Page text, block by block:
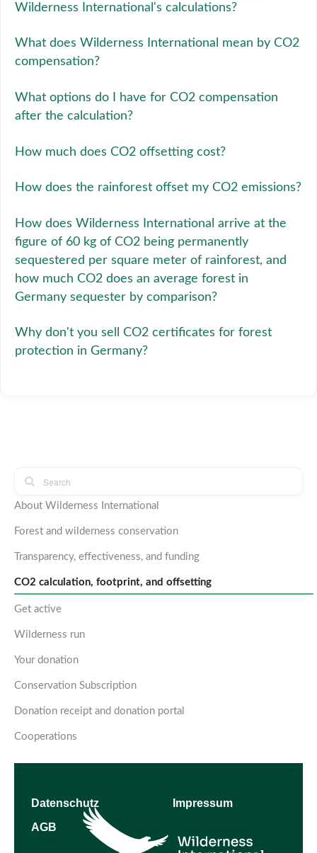
Wilderness International's calculations?
What does Wilderness International mean by CO2
compensation?
What options do I have for CO2 compensation
after the calculation?
How much does CO2 offsetting cost?
How does the rainforest offset my CO2 emissions?
How does Wilderness International arrive at the
figure of 60 kg of CO2 being permanently
sequestered per square meter of rainforest, and
how much CO2 does an average forest in
Germany sequester by comparison?
Why don't you sell CO2 certificates for forest
protection in Germany?
About Wilderness International
Forest and wilderness conservation
Transparency, effectiveness, and funding
CO2 calculation, footprint, and offsetting
Get active
Wilderness run
Your donation
Conservation Subscription
Donation receipt and donation portal
Cooperations
Datenschutz
Impressum
AGB